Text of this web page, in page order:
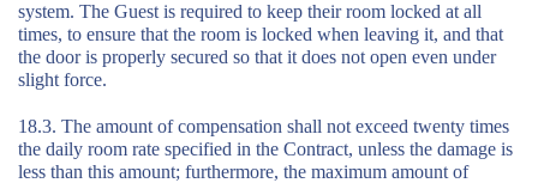
system. The Guest is required to keep their room locked at all
times, to ensure that the room is locked when leaving it, and that
the door is properly secured so that it does not open even under
slight force.
18.3. The amount of compensation shall not exceed twenty times
the daily room rate specified in the Contract, unless the damage is
less than this amount; furthermore, the maximum amount of